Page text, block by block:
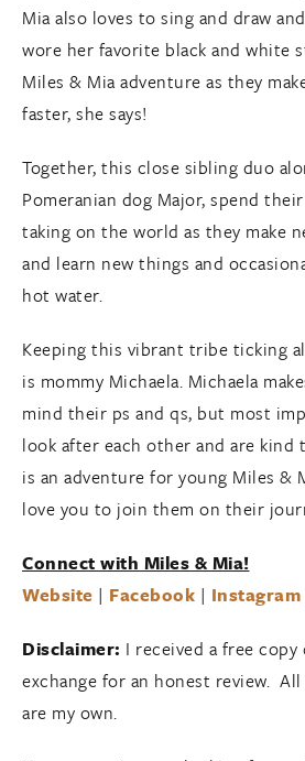
Mia also loves to sing and draw
wore her favorite black and white
Miles & Mia adventure as they
faster, she says!
Together, this close sibling duo
Pomeranian dog Major, spend
taking on the world as they make
and learn new things and
hot water.
Keeping this vibrant tribe ticking
is mommy Michaela. Michaela
mind their ps and qs, but most
look after each other and are kind
is an adventure for young Miles &
love you to join them on their
Connect with Miles & Mia!
Website | Facebook | Instagram
Disclaimer: I received a free
exchange for an honest review.
are my own.